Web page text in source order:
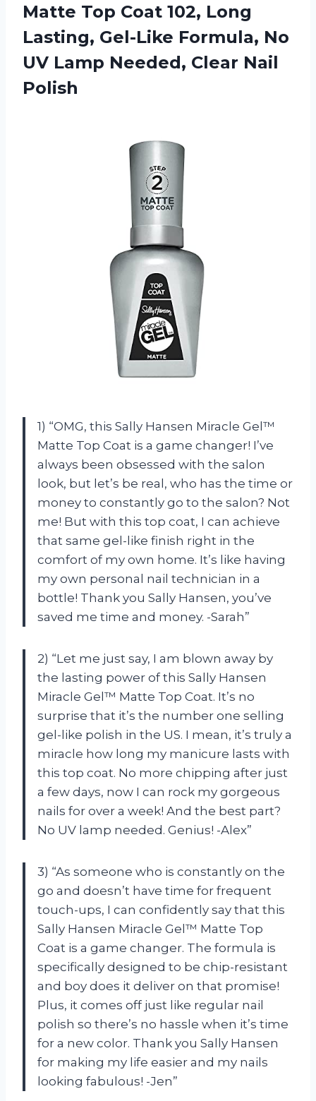
Matte Top Coat 102, Long
Lasting, Gel-Like Formula, No
UV Lamp Needed, Clear Nail
Polish
1) “OMG, this Sally Hansen Miracle Gel™
Matte Top Coat is a game changer! I’ve
always been obsessed with the salon
look, but let’s be real, who has the time or
money to constantly go to the salon? Not
me! But with this top coat, I can achieve
that same gel-like finish right in the
comfort of my own home. It’s like having
my own personal nail technician in a
bottle! Thank you Sally Hansen, you’ve
saved me time and money. -Sarah”
2) “Let me just say, I am blown away by
the lasting power of this Sally Hansen
Miracle Gel™ Matte Top Coat. It’s no
surprise that it’s the number one selling
gel-like polish in the US. I mean, it’s truly a
miracle how long my manicure lasts with
this top coat. No more chipping after just
a few days, now I can rock my gorgeous
nails for over a week! And the best part?
No UV lamp needed. Genius! -Alex”
3) “As someone who is constantly on the
go and doesn’t have time for frequent
touch-ups, I can confidently say that this
Sally Hansen Miracle Gel™ Matte Top
Coat is a game changer. The formula is
specifically designed to be chip-resistant
and boy does it deliver on that promise!
Plus, it comes off just like regular nail
polish so there’s no hassle when it’s time
for a new color. Thank you Sally Hansen
for making my life easier and my nails
looking fabulous! -Jen”